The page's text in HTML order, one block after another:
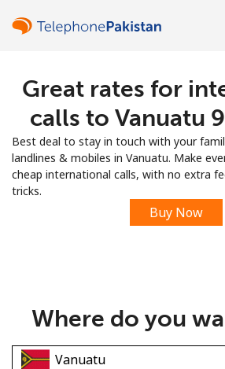
Welcome!
Sign up with
Great rates for
calls to Vanuatu
Best deal to stay in touch with your
landlines & mobiles in Vanuatu. Make
cheap international calls, with no extra
tricks.
Buy Now
Where do you